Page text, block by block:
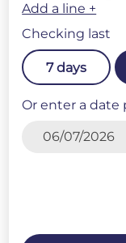
Add a line +
Checking last
7 days
Or enter a date